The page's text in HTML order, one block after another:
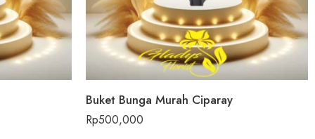
Buket Bunga Murah Ciparay
Rp500,000